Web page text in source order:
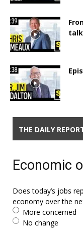
THE DAILY
Economic
Does today’s jobs
economy over the
More concerned
No change